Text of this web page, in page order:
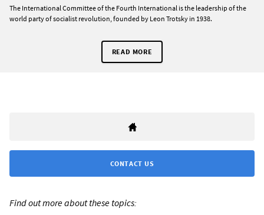
The International Committee of the Fourth International is the leadership of the
world party of socialist revolution, founded by Leon Trotsky in 1938.
READ MORE
CONTACT US
Find out more about these topics: